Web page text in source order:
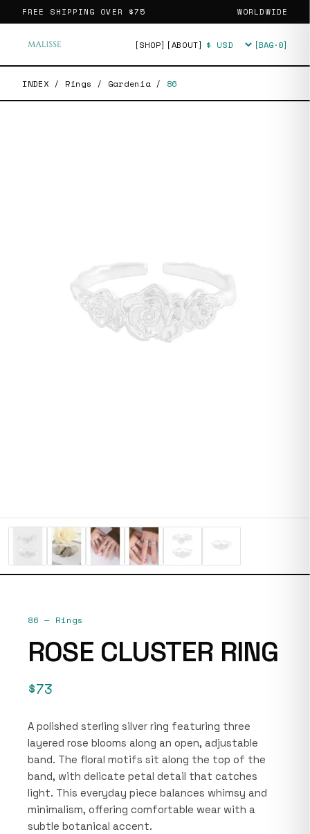
FREE SHIPPING OVER $75 WORLDWIDE
[SHOP] [ABOUT] Currency [BAG·0]
INDEX / Rings / Gardenia / 86
86 — Rings
ROSE CLUSTER RING
$73
A polished sterling silver ring featuring three
layered rose blooms along an open, adjustable
band. The floral motifs sit along the top of the
band, with delicate petal detail that catches
light. This everyday piece balances whimsy and
minimalism, offering comfortable wear with a
subtle botanical accent.